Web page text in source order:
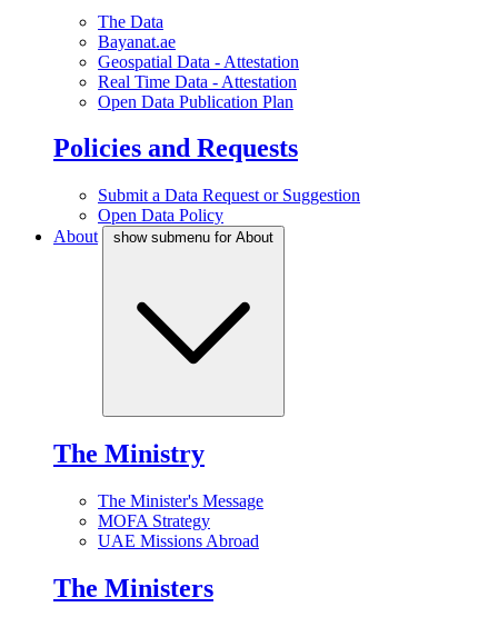
The Data
Bayanat.ae
Geospatial Data - Attestation
Real Time Data - Attestation
Open Data Publication Plan
Policies and Requests
Submit a Data Request or Suggestion
Open Data Policy
About
show submenu for About
The Ministry
The Minister's Message
MOFA Strategy
UAE Missions Abroad
The Ministers